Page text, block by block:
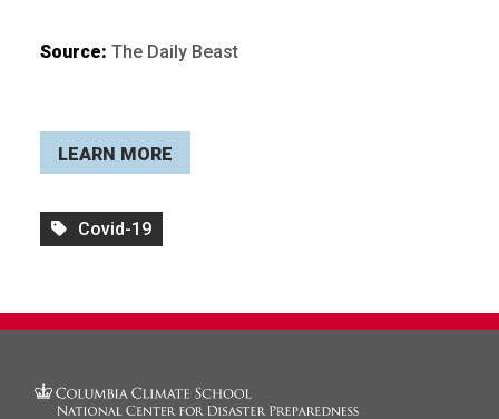
Source: The Daily Beast
LEARN MORE
Covid-19